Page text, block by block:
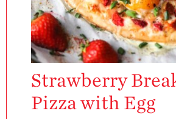
Strawberry
Pizza with Egg